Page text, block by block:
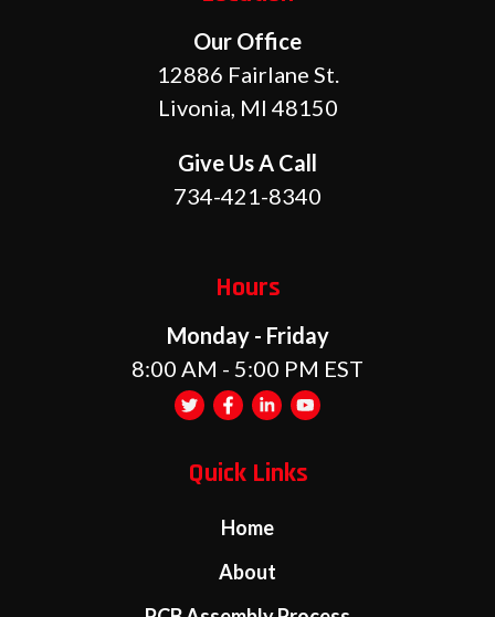
Our Office
12886 Fairlane St.
Livonia, MI 48150
Give Us A Call
734-421-8340
Hours
Monday - Friday
8:00 AM - 5:00 PM EST
Quick Links
Home
About